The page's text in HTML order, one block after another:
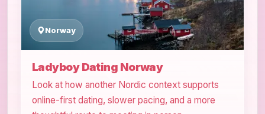
Norway
Ladyboy Dating Norway
Look at how another Nordic context supports
online-first dating, slower pacing, and a more